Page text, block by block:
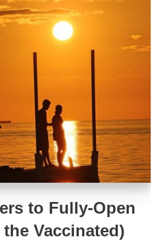
to Fully-Open
Vaccinated)